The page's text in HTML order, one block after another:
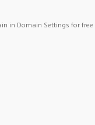
in Domain Settings for free